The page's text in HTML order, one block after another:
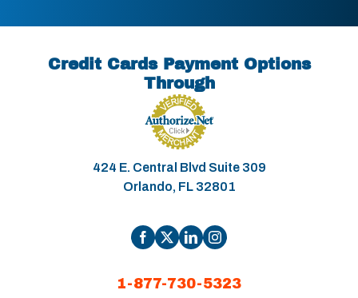
Credit Cards Payment Options
Through
424 E. Central Blvd Suite 309
Orlando, FL 32801
1-877-730-5323